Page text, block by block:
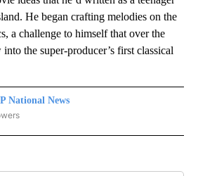
He began crafting melodies on the
a challenge to himself that over the
the super-producer’s first classical
National News
NATIONAL NEWS" TO RECEIVE NOTIFICATIONS